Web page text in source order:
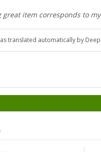
great item corresponds to
translated automatically by